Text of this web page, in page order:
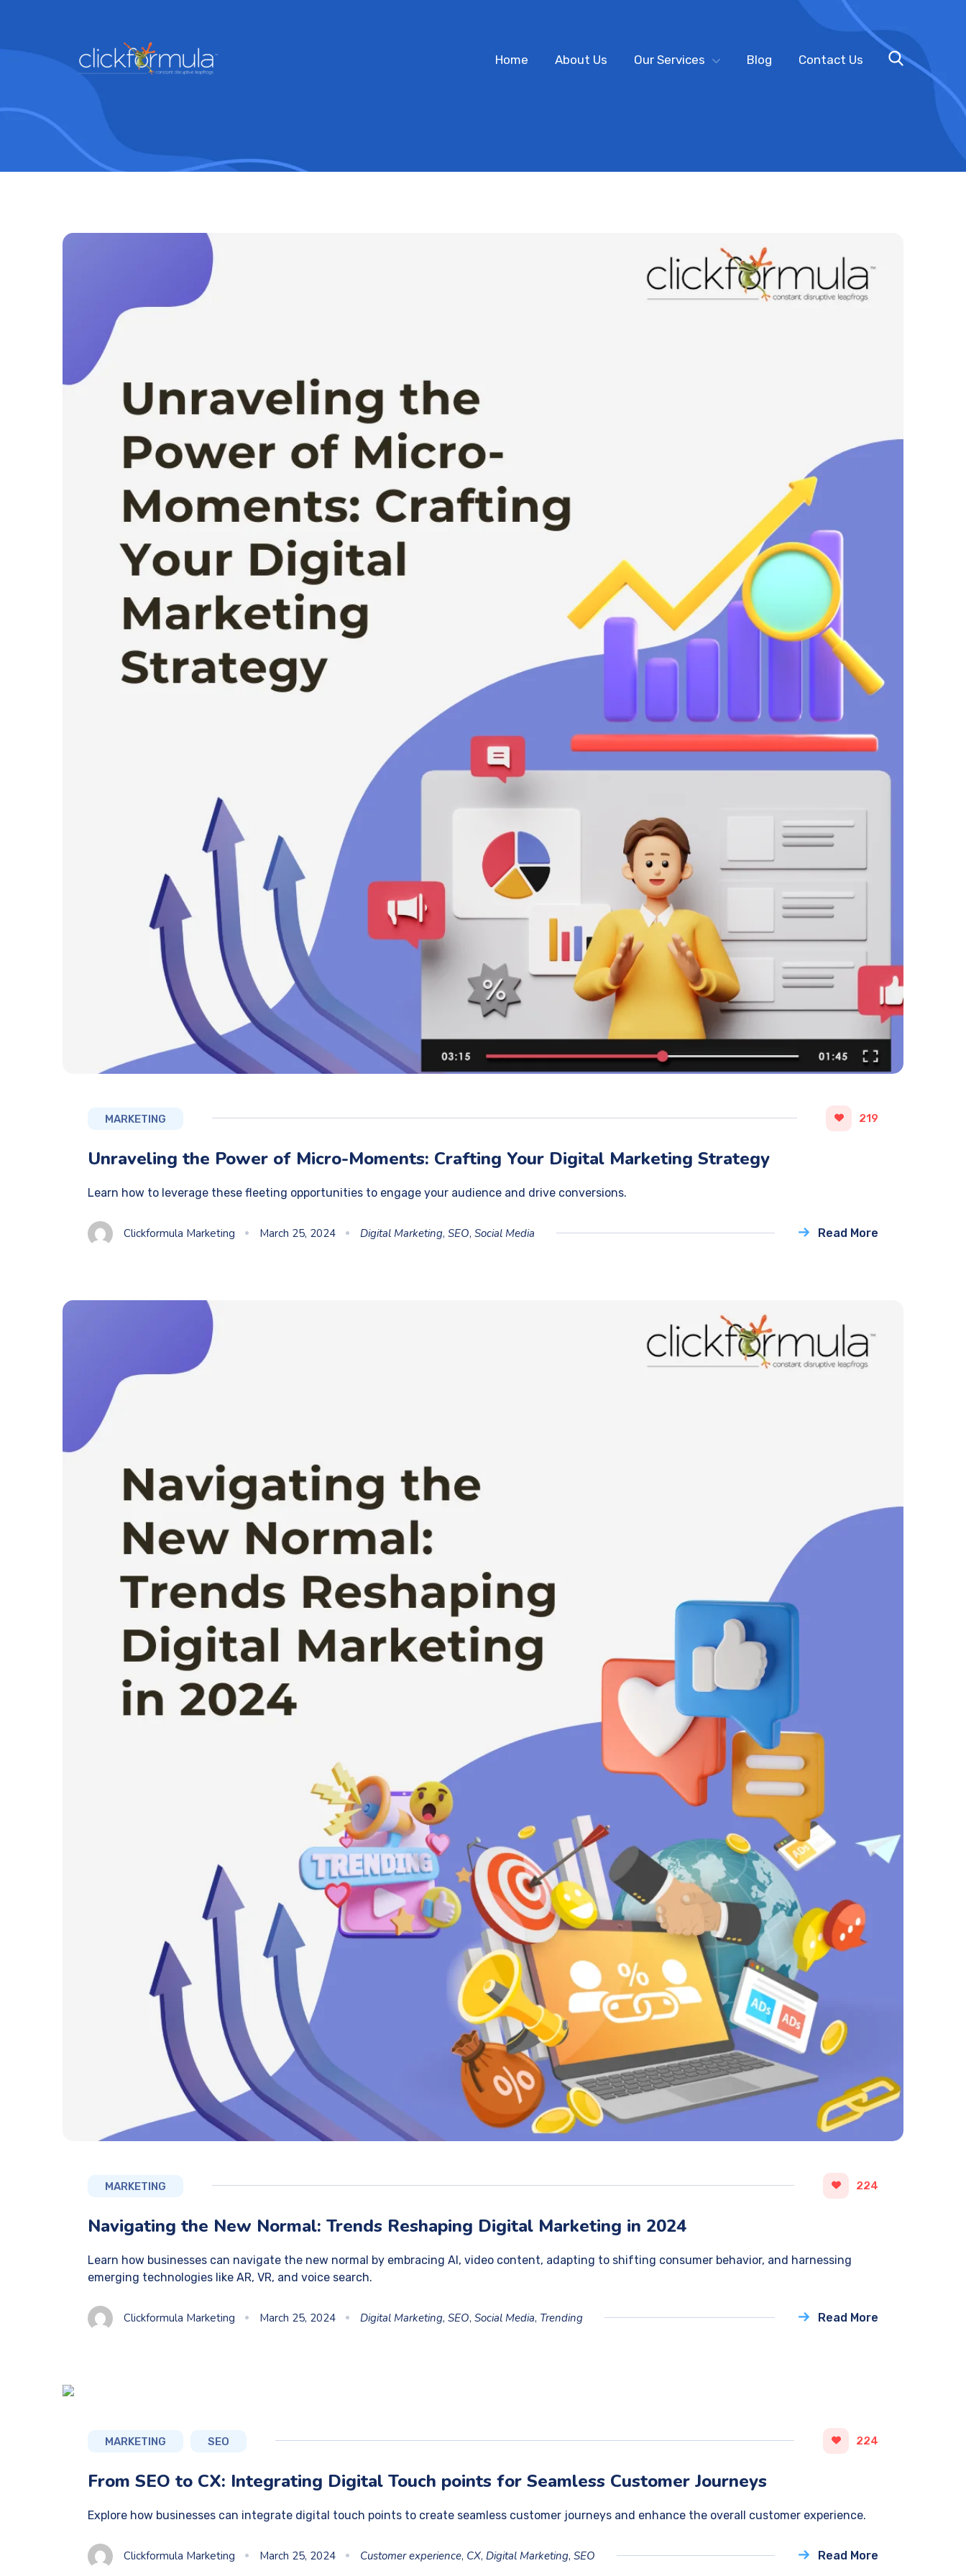
Home About Us Our Services Blog Contact Us
MARKETING 219
Unraveling the Power of Micro-Moments: Crafting Your Digital Marketing Strategy
Learn how to leverage these fleeting opportunities to engage your audience and drive conversions.
Clickformula Marketing March 25, 2024 Digital Marketing, SEO, Social Media Read More
MARKETING 224
Navigating the New Normal: Trends Reshaping Digital Marketing in 2024
Learn how businesses can navigate the new normal by embracing AI, video content, adapting to shifting consumer behavior, and harnessing
emerging technologies like AR, VR, and voice search.
Clickformula Marketing March 25, 2024 Digital Marketing, SEO, Social Media, Trending Read More
MARKETING SEO 224
From SEO to CX: Integrating Digital Touch points for Seamless Customer Journeys
Explore how businesses can integrate digital touch points to create seamless customer journeys and enhance the overall customer experience.
Clickformula Marketing March 25, 2024 Customer experience, CX, Digital Marketing, SEO Read More